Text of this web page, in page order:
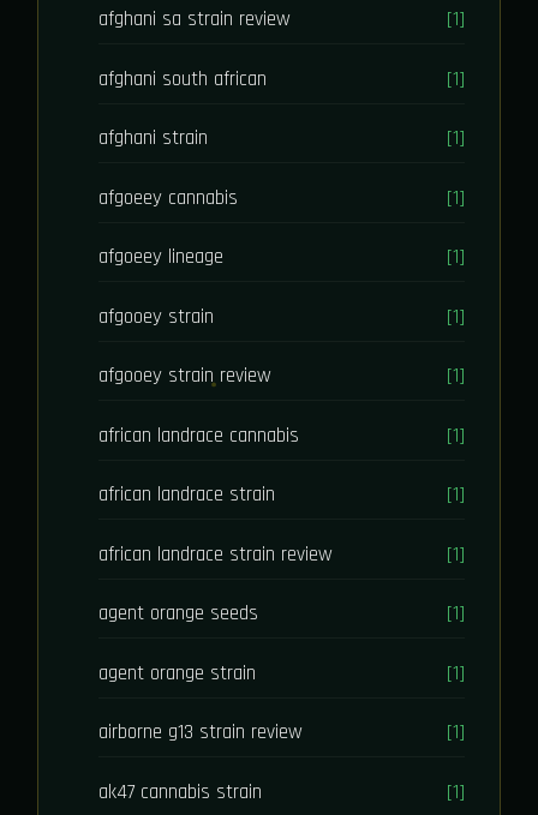
afghani sa strain review [1]
afghani south african [1]
afghani strain [1]
afgoeey cannabis [1]
afgoeey lineage [1]
afgooey strain [1]
afgooey strain review [1]
african landrace cannabis [1]
african landrace strain [1]
african landrace strain review [1]
agent orange seeds [1]
agent orange strain [1]
airborne g13 strain review [1]
ak47 cannabis strain [1]